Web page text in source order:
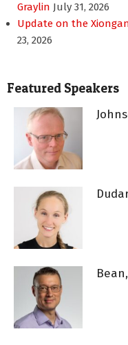
Graylin July 31, 2026
Update on the
23, 2026
Featured Speakers